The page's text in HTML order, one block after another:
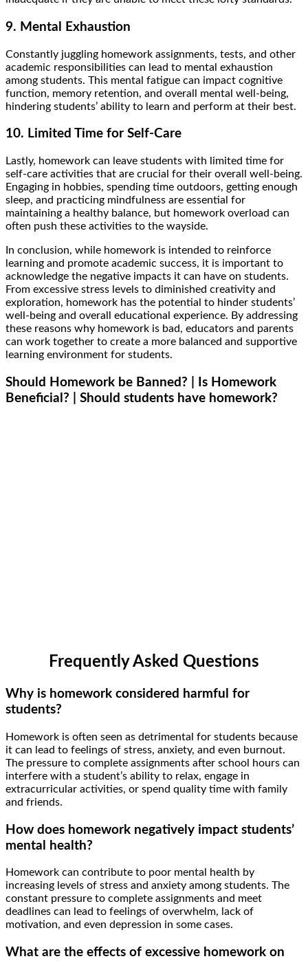
9. Mental Exhaustion
Constantly juggling homework assignments, tests, and other
academic responsibilities can lead to mental exhaustion
among students. This mental fatigue can impact cognitive
function, memory retention, and overall mental well-being,
hindering students’ ability to learn and perform at their best.
10. Limited Time for Self-Care
Lastly, homework can leave students with limited time for
self-care activities that are crucial for their overall well-being.
Engaging in hobbies, spending time outdoors, getting enough
sleep, and practicing mindfulness are essential for
maintaining a healthy balance, but homework overload can
often push these activities to the wayside.
In conclusion, while homework is intended to reinforce
learning and promote academic success, it is important to
acknowledge the negative impacts it can have on students.
From excessive stress levels to diminished creativity and
exploration, homework has the potential to hinder students’
well-being and overall educational experience. By addressing
these reasons why homework is bad, educators and parents
can work together to create a more balanced and supportive
learning environment for students.
Should Homework be Banned? | Is Homework
Beneficial? | Should students have homework?
Frequently Asked Questions
Why is homework considered harmful for
students?
Homework is often seen as detrimental for students because
it can lead to feelings of stress, anxiety, and even burnout.
The pressure to complete assignments after school hours can
interfere with a student’s ability to relax, engage in
extracurricular activities, or spend quality time with family
and friends.
How does homework negatively impact students’
mental health?
Homework can contribute to poor mental health by
increasing levels of stress and anxiety among students. The
constant pressure to complete assignments and meet
deadlines can lead to feelings of overwhelm, lack of
motivation, and even depression in some cases.
What are the effects of excessive homework on